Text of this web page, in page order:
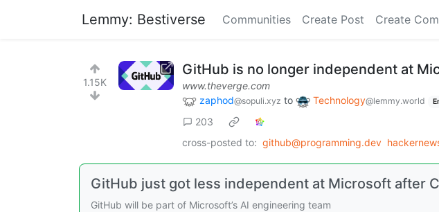
Lemmy: Bestiverse Communities Create Post Create
1.15K
GitHub is no longer independent at
www.theverge.com
zaphod@sopuli.xyz to Technology@lemmy.world
203
cross-posted to: github@programming.dev
GitHub just got less independent at Microsoft after
GitHub will be part of Microsoft’s AI engineering team